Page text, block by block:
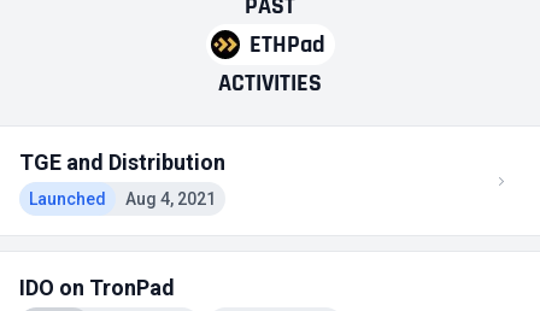
ETHPad
ACTIVITIES
TGE and Distribution
Launched Aug 4, 2021
IDO on TronPad